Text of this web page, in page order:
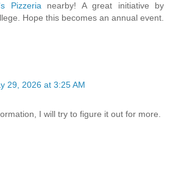
Pizzeria nearby! A great initiative by
Hope this becomes an annual event.
29, 2026 at 3:25 AM
I will try to figure it out for more.